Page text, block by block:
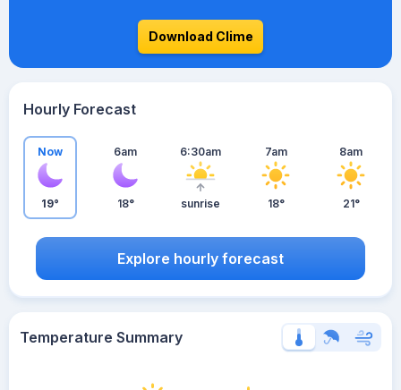
Download Clime
Hourly Forecast
Now
19°
6am
18°
6:30am
sunrise
7am
18°
8am
21°
Explore hourly forecast
Temperature Summary